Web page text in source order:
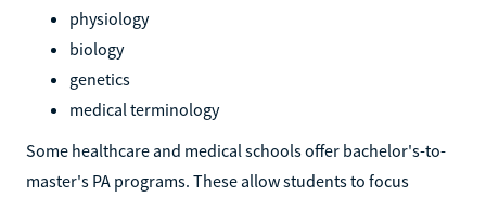
physiology
biology
genetics
medical terminology
Some healthcare and medical schools offer bachelor's-to-
master's PA programs. These allow students to focus